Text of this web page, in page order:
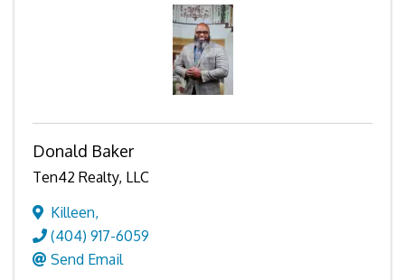
Donald Baker
Ten42 Realty, LLC
Killeen,
(404) 917-6059
Send Email